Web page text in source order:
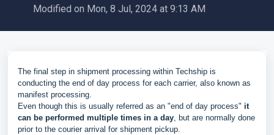
Modified on Mon, 8 Jul, 2024 at 9:13 AM
The final step in shipment processing within Techship is
conducting the end of day process for each carrier, also known as
manifest processing.
Even though this is usually referred as an "end of day process" it
can be performed multiple times in a day, but are normally done
prior to the courier arrival for shipment pickup.